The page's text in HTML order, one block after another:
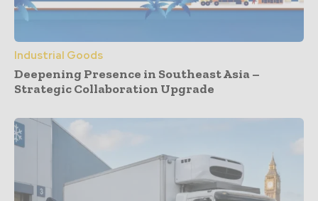
Industrial Goods
Deepening Presence in Southeast Asia –
Strategic Collaboration Upgrade